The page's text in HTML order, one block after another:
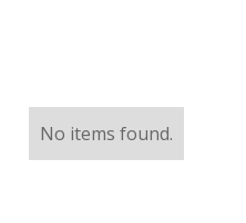
Equipment
No items found.